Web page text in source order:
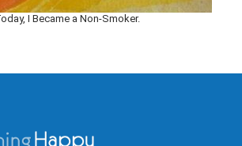
I Became a Non-Smoker.